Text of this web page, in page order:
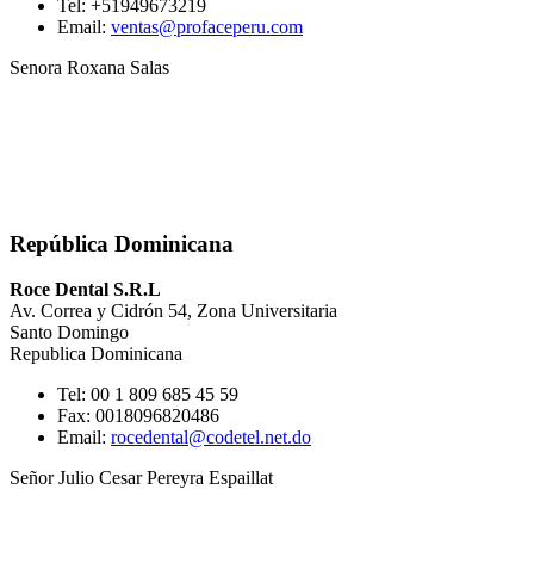
Tel: +51949673219
Email: ventas@profaceperu.com
Senora Roxana Salas
República Dominicana
Roce Dental S.R.L
Av. Correa y Cidrón 54, Zona Universitaria
Santo Domingo
Republica Dominicana
Tel: 00 1 809 685 45 59
Fax: 0018096820486
Email: rocedental@codetel.net.do
Señor Julio Cesar Pereyra Espaillat